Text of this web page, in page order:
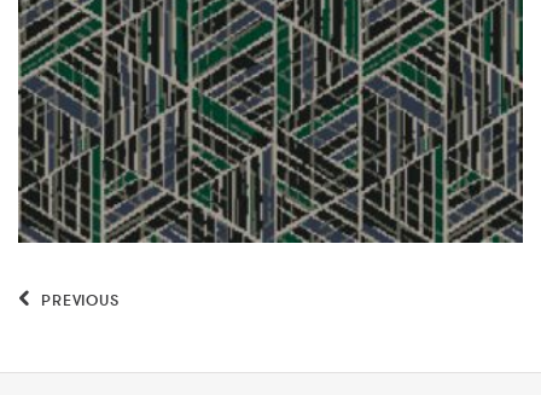
PREVIOUS